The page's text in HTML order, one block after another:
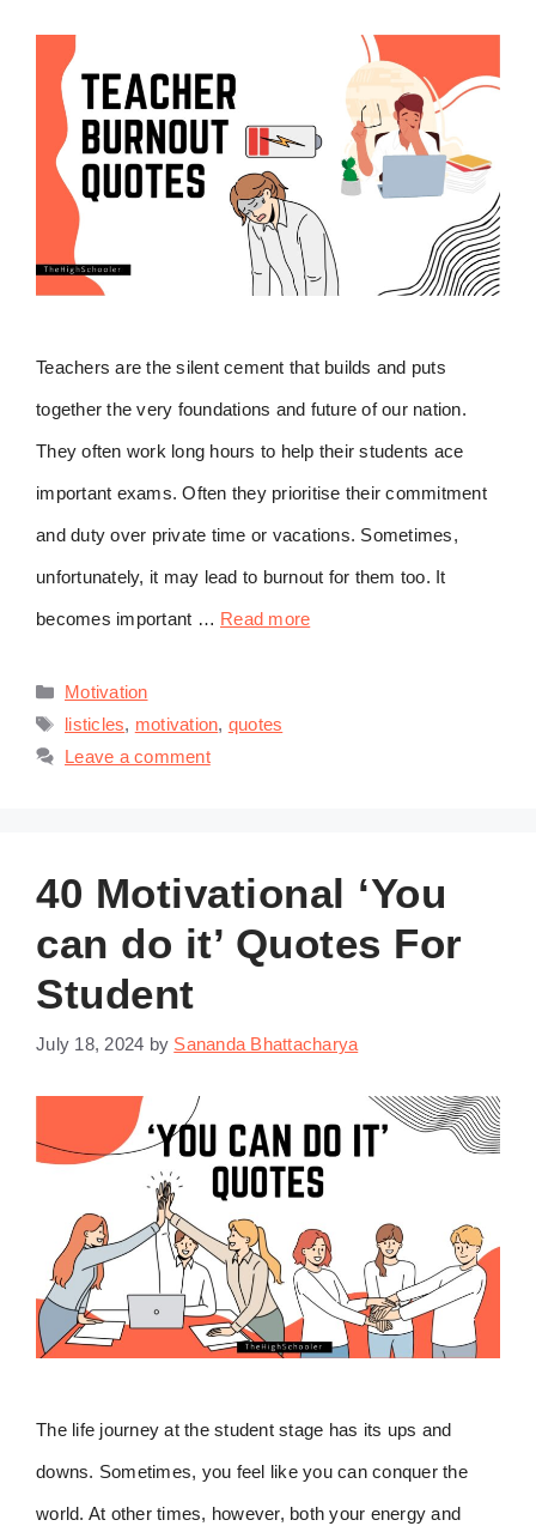
Teachers are the silent cement that builds and puts
together the very foundations and future of our nation.
They often work long hours to help their students ace
important exams. Often they prioritise their commitment
and duty over private time or vacations. Sometimes,
unfortunately, it may lead to burnout for them too. It
becomes important … Read more
Categories
Motivation
Tags
listicles, motivation, quotes
Leave a comment
40 Motivational ‘You
can do it’ Quotes For
Student
July 18, 2024 by Sananda Bhattacharya
The life journey at the student stage has its ups and
downs. Sometimes, you feel like you can conquer the
world. At other times, however, both your energy and